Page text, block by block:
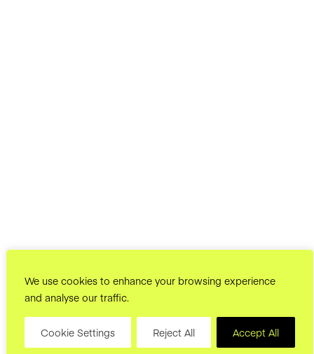
We use cookies to enhance your browsing experience
and analyse our traffic.
Cookie Settings Reject All Accept All